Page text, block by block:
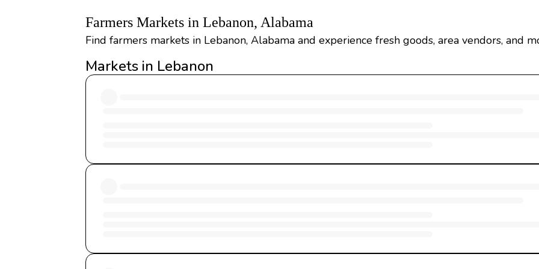
Farmers Markets in Lebanon, Alabama
Find farmers markets in Lebanon, Alabama and experience fresh goods, area vendors, and
Markets in Lebanon